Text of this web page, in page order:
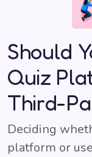
Should
Quiz
Third-
Deciding
platform or